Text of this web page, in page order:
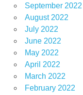
September 2022
August 2022
July 2022
June 2022
May 2022
April 2022
March 2022
February 2022